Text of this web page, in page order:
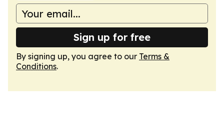
Sign up for free
By signing up, you agree to our Terms &
Conditions.